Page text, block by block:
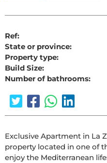
Ref:
State or province:
Property type:
Build Size:
Number of bathrooms:
Exclusive Apartment in La
property located in one of
enjoy the Mediterranean